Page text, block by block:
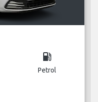
local_gas_station
Petrol